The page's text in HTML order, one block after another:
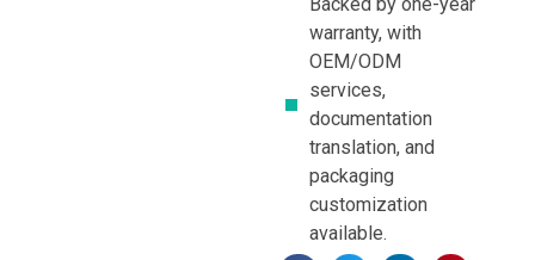
warranty, with
OEM/ODM
services,
documentation
translation, and
packaging
customization
available.